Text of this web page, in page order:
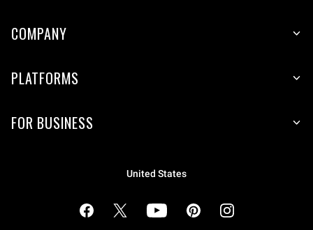
COMPANY
PLATFORMS
FOR BUSINESS
United States